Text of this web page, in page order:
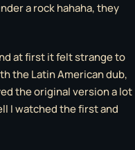
a rock hahaha, they
at first it felt strange to
the Latin American dub,
the original version a lot
I watched the first and